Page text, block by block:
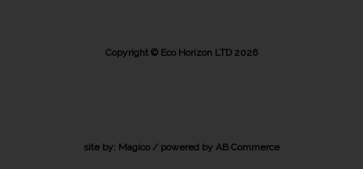
Copyright © Eco Horizon LTD 2026
site by: Magico/ powered by AB Commerce